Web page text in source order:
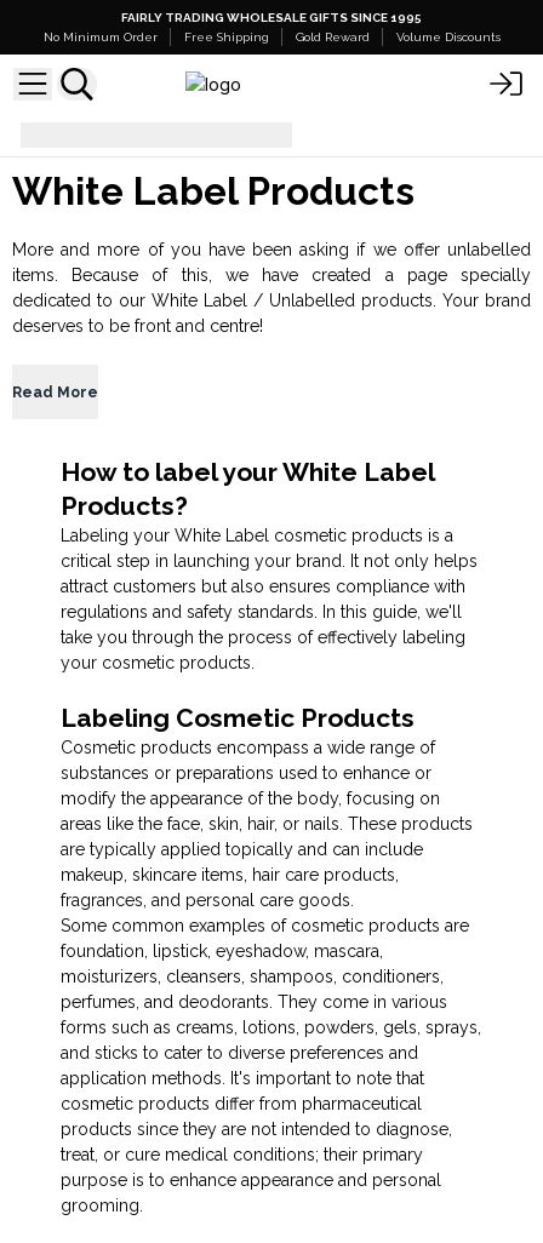
FAIRLY TRADING WHOLESALE GIFTS SINCE 1995
No Minimum Order
Free Shipping Gold Reward Volume Discounts
White Label Products
More and more of you have been asking if we offer unlabelled
items. Because of this, we have created a page specially
dedicated to our White Label / Unlabelled products. Your brand
deserves to be front and centre!
Read More
How to label your White Label
Products?
Labeling your White Label cosmetic products is a
critical step in launching your brand. It not only helps
attract customers but also ensures compliance with
regulations and safety standards. In this guide, we'll
take you through the process of effectively labeling
your cosmetic products.
Labeling Cosmetic Products
Cosmetic products encompass a wide range of
substances or preparations used to enhance or
modify the appearance of the body, focusing on
areas like the face, skin, hair, or nails. These products
are typically applied topically and can include
makeup, skincare items, hair care products,
fragrances, and personal care goods.
Some common examples of cosmetic products are
foundation, lipstick, eyeshadow, mascara,
moisturizers, cleansers, shampoos, conditioners,
perfumes, and deodorants. They come in various
forms such as creams, lotions, powders, gels, sprays,
and sticks to cater to diverse preferences and
application methods. It's important to note that
cosmetic products differ from pharmaceutical
products since they are not intended to diagnose,
treat, or cure medical conditions; their primary
purpose is to enhance appearance and personal
grooming.